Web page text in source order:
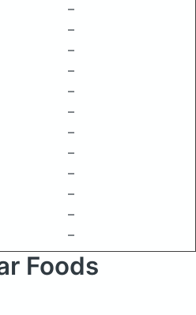
–
–
–
–
–
–
–
–
–
–
–
–
Foods